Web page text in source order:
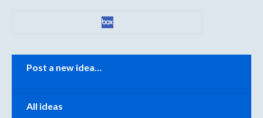
Categories
Post a new idea…
All ideas